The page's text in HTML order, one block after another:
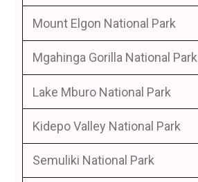
Mount Elgon National Park
Mgahinga Gorilla National Park
Lake Mburo National Park
Kidepo Valley National Park
Semuliki National Park